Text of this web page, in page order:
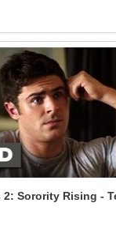
Sorority Rising -